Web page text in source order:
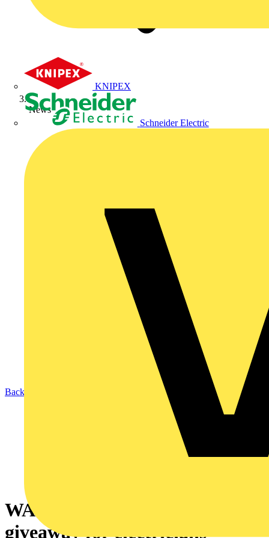
KNIPEX
Schneider Electric
News
Back to News
WAGO launches £20,000 prize
giveaway for electricians